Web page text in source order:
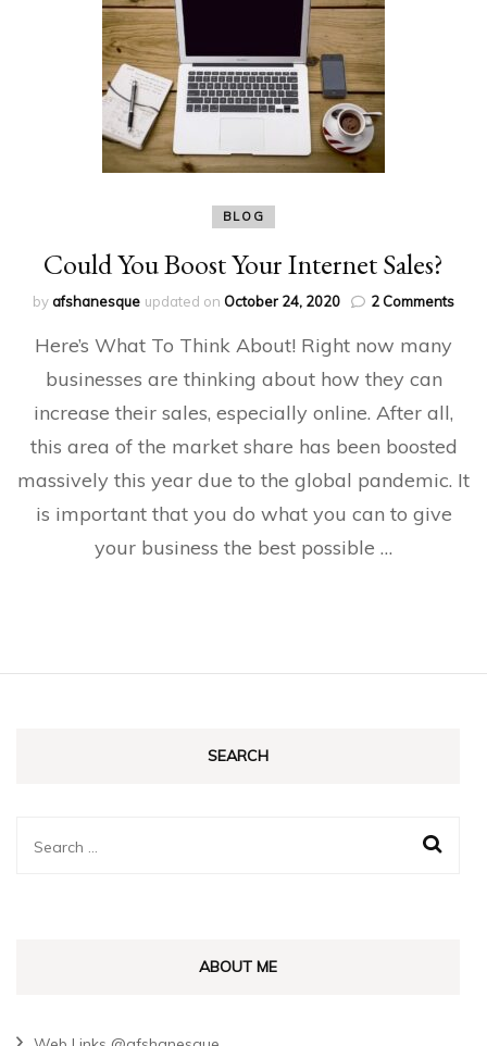
BLOG
Could You Boost Your Internet Sales?
byafshanesque updated on October 24, 2020 2 Commentson
Here’s What To Think About! Right now many
businesses are thinking about how they can
increase their sales, especially online. After all,
this area of the market share has been boosted
massively this year due to the global pandemic. It
is important that you do what you can to give
your business the best possible …
SEARCH
Search
ABOUT ME